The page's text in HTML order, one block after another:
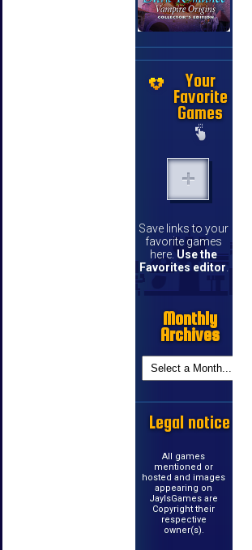
Your
Favorite
Games
Save links to your
favorite games
here. Use the
Favorites editor
Monthly
Archives
Legal notice
All games
mentioned or
hosted and images
appearing on
JayIsGames are
Copyright their
respective
owner(s).